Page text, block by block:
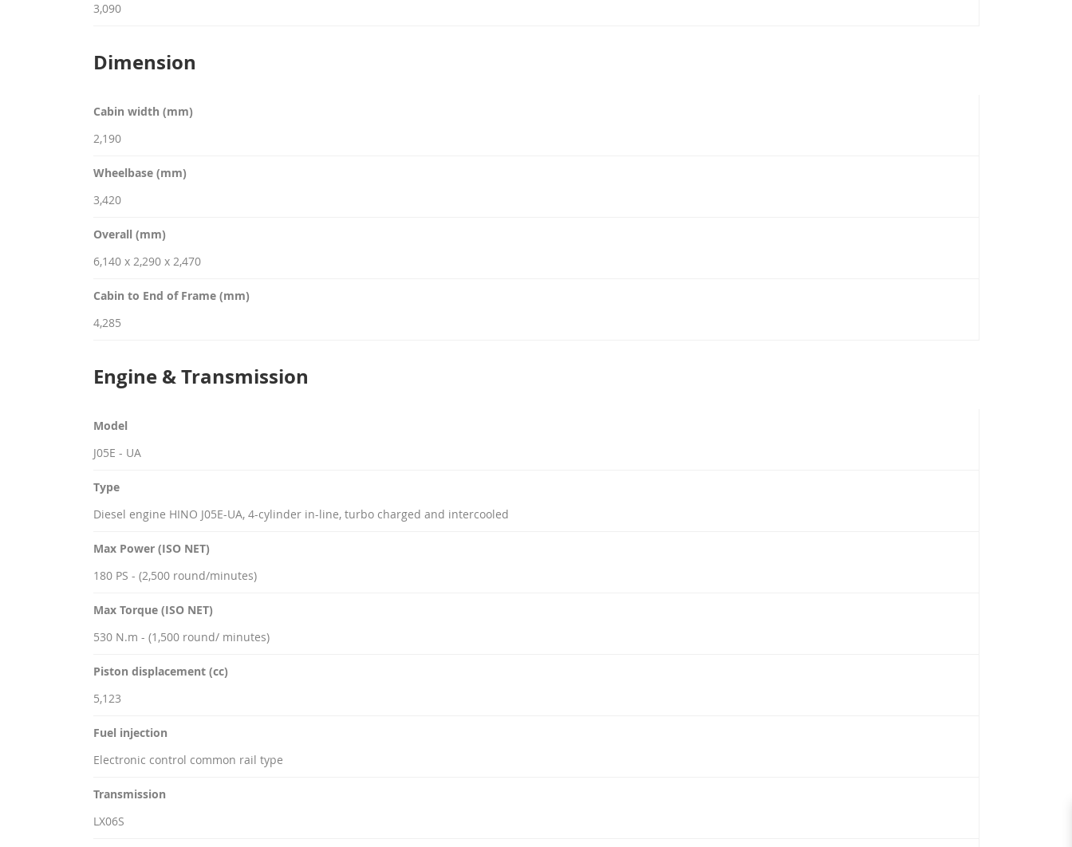
3,090
Dimension
Cabin width (mm)
2,190
Wheelbase (mm)
3,420
Overall (mm)
6,140 x 2,290 x 2,470
Cabin to End of Frame (mm)
4,285
Engine & Transmission
Model
J05E - UA
Type
Diesel engine HINO J05E-UA, 4-cylinder in-line, turbo charged and intercooled
Max Power (ISO NET)
180 PS - (2,500 round/minutes)
Max Torque (ISO NET)
530 N.m - (1,500 round/ minutes)
Piston displacement (cc)
5,123
Fuel injection
Electronic control common rail type
Transmission
LX06S